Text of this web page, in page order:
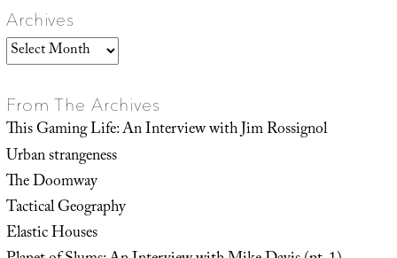
Archives
Archives
From The Archives
This Gaming Life: An Interview with Jim Rossignol
Urban strangeness
The Doomway
Tactical Geography
Elastic Houses